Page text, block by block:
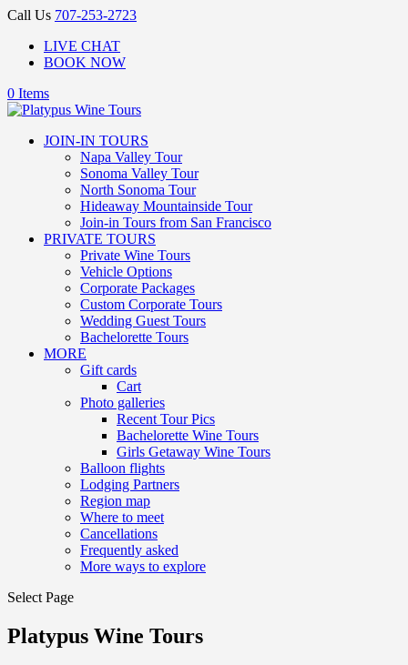
Call Us 707-253-2723
LIVE CHAT
BOOK NOW
0 Items
JOIN-IN TOURS
Napa Valley Tour
Sonoma Valley Tour
North Sonoma Tour
Hideaway Mountainside Tour
Join-in Tours from San Francisco
PRIVATE TOURS
Private Wine Tours
Vehicle Options
Corporate Packages
Custom Corporate Tours
Wedding Guest Tours
Bachelorette Tours
MORE
Gift cards
Cart
Photo galleries
Recent Tour Pics
Bachelorette Wine Tours
Girls Getaway Wine Tours
Balloon flights
Lodging Partners
Region map
Where to meet
Cancellations
Frequently asked
More ways to explore
Select Page
Platypus Wine Tours